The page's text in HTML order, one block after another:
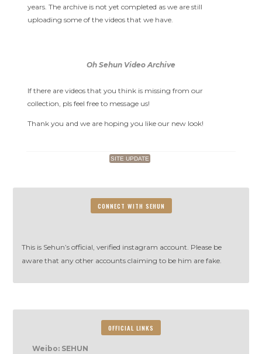
years. The archive is not yet completed as we are still
uploading some of the videos that we have.
Oh Sehun Video Archive
If there are videos that you think is missing from our
collection, pls feel free to message us!
Thank you and we are hoping you like our new look!
SITE UPDATE
CONNECT WITH SEHUN
This is Sehun’s official, verified instagram account. Please be
aware that any other accounts claiming to be him are fake.
OFFICIAL LINKS
Weibo: SEHUN